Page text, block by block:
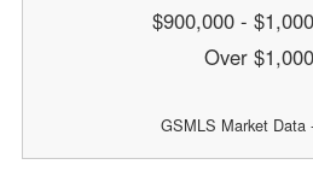
$900,000 -
Over
GSMLS Market Data